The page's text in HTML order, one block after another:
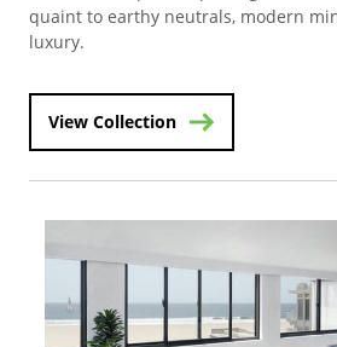
quaint to earthy neutrals, modern
luxury.
View Collection